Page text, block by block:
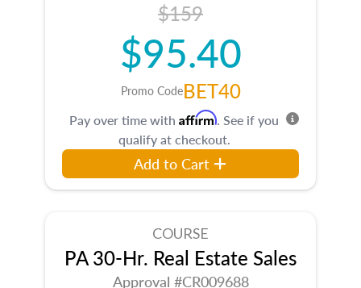
$159
$95.40
Promo CodeBET40
Pay over time with Affirm. See if you
qualify at checkout.
Add to Cart
COURSE
PA 30-Hr. Real Estate Sales
Approval #CR009688